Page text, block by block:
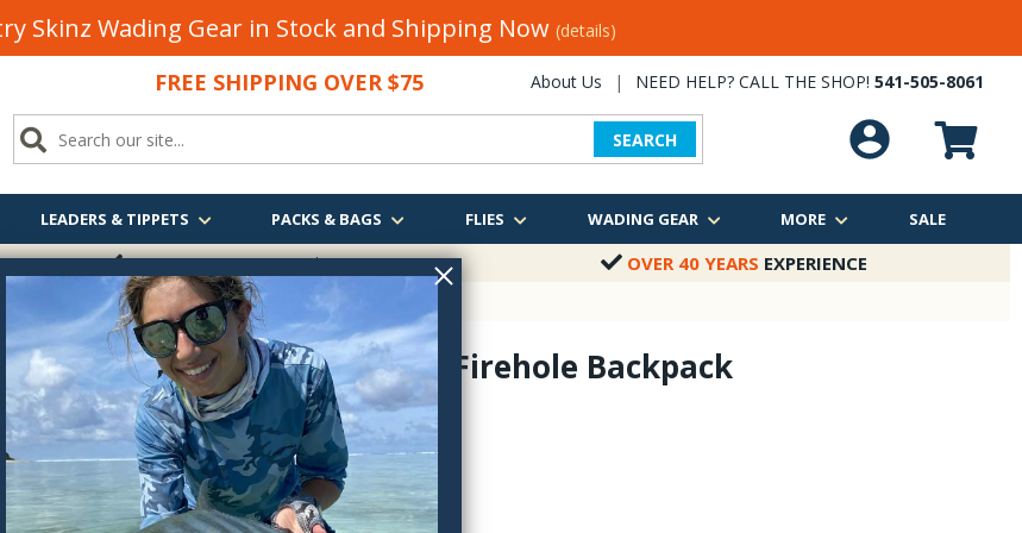
Skinz Wading Gear in Stock and Shipping Now (details)
FREE SHIPPING OVER $75 About Us | NEED HELP? CALL THE SHOP! 541-505-8061
SEARCH
LEADERS & TIPPETS PACKS & BAGS FLIES WADING GEAR MORE SALE
FREE SHIPPINGOVER $75 OVER 40 YEARS EXPERIENCE
Fishpond Firehole Backpack
FHBP
$199.95